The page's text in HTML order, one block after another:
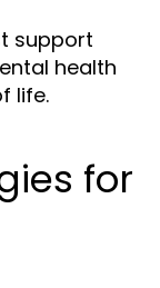
support
health
life.
for